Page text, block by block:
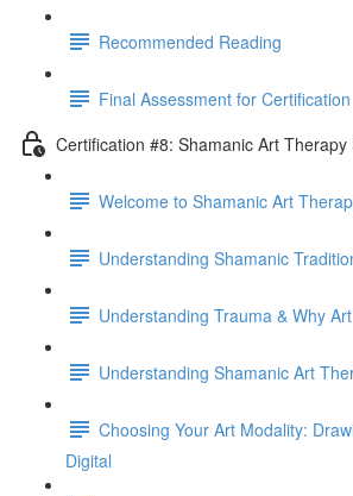
Recommended Reading
Final Assessment for Certification
Certification #8: Shamanic Art Therapy
Welcome to Shamanic Art
Understanding Shamanic
Understanding Trauma & Why
Understanding Shamanic Art
Choosing Your Art Modality:
Digital